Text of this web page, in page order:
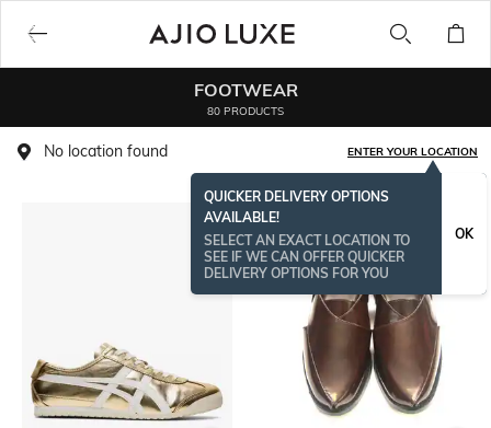
FOOTWEAR
80 PRODUCTS
No location found ENTER YOUR LOCATION
QUICKER DELIVERY OPTIONS
AVAILABLE!
SELECT AN EXACT LOCATION TO
SEE IF WE CAN OFFER QUICKER
DELIVERY OPTIONS FOR YOU
OK